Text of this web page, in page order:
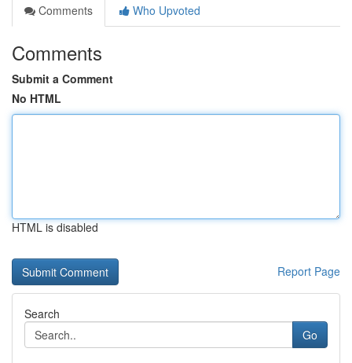
Comments
Who Upvoted
Comments
Submit a Comment
No HTML
HTML is disabled
Report Page
Search
Go